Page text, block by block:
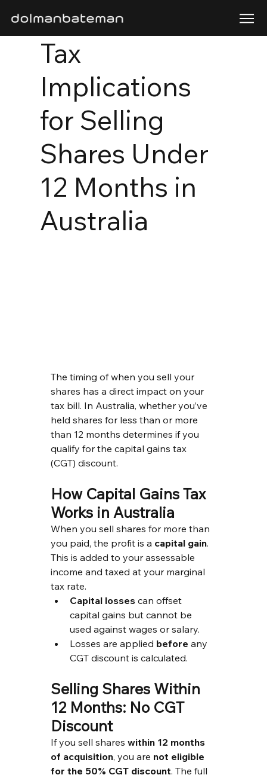
Tax
Implications
for Selling
Shares Under
12 Months in
Australia
The timing of when you sell your
shares has a direct impact on your
tax bill. In Australia, whether you’ve
held shares for less than or more
than 12 months determines if you
qualify for the capital gains tax
(CGT) discount.
How Capital Gains Tax
Works in Australia
When you sell shares for more than
you paid, the profit is a capital gain.
This is added to your assessable
income and taxed at your marginal
tax rate.
Capital losses can offset
capital gains but cannot be
used against wages or salary.
Losses are applied before any
CGT discount is calculated.
Selling Shares Within
12 Months: No CGT
Discount
If you sell shares within 12 months
of acquisition, you are not eligible
for the 50% CGT discount. The full